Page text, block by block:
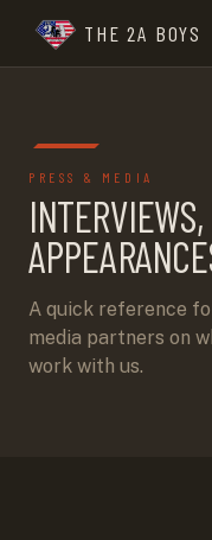
THE 2A BOYS
PRESS & MEDIA
A quick reference
media partners on
work with us.